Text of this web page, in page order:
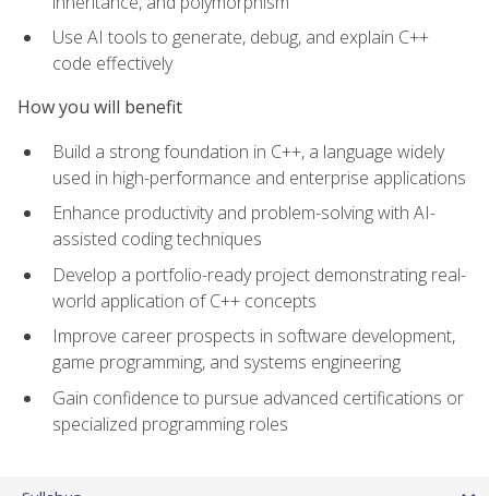
Use AI tools to generate, debug, and explain C++
code effectively
How you will benefit
Build a strong foundation in C++, a language widely
used in high-performance and enterprise applications
Enhance productivity and problem-solving with AI-
assisted coding techniques
Develop a portfolio-ready project demonstrating real-
world application of C++ concepts
Improve career prospects in software development,
game programming, and systems engineering
Gain confidence to pursue advanced certifications or
specialized programming roles